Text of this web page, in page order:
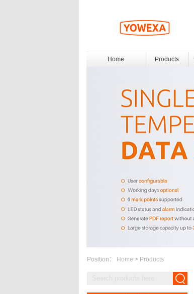
Home Products
Position： Home > Products